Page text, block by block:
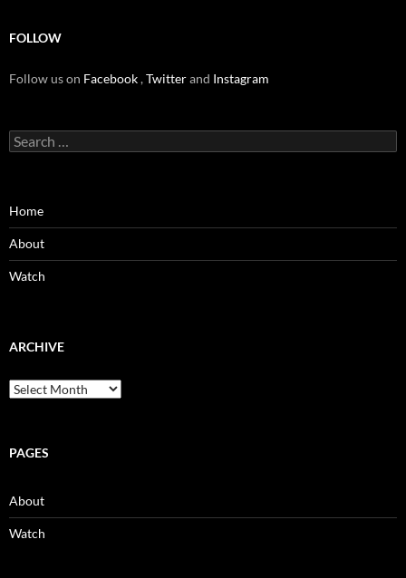
FOLLOW
Follow us on Facebook,Twitterand Instagram
Search
for:
Home
About
Watch
ARCHIVE
Archive
PAGES
About
Watch